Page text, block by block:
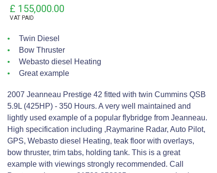
£ 155,000.00
VAT PAID
Twin Diesel
Bow Thruster
Webasto diesel Heating
Great example
2007 Jeanneau Prestige 42 fitted with twin Cummins QSB
5.9L (425HP) - 350 Hours. A very well maintained and
lightly used example of a popular flybridge from Jeanneau.
High specification including ,Raymarine Radar, Auto Pilot,
GPS, Webasto diesel Heating, teak floor with overlays,
bow thruster, trim tabs, holding tank. This is a great
example with viewings strongly recommended. Call